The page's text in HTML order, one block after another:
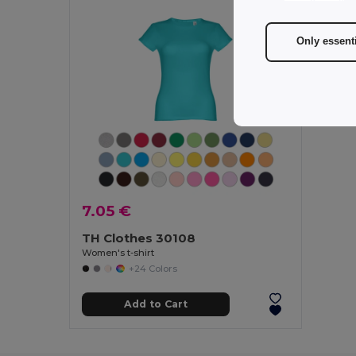
7.05 €
TH Clothes 30108
Women's t-shirt
+24 Colors
Add to Cart
Only